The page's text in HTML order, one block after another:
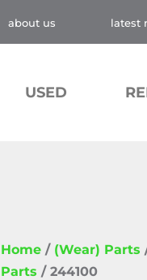
about us latest
USED
Home / (Wear) Parts
Parts / 244100